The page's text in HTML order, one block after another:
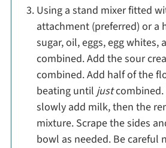
Using a stand mixer fitted
attachment (preferred) or a
sugar, oil, eggs, egg whites,
combined. Add the sour
combined. Add half of the
beating until justcombined.
slowly add milk, then the
mixture. Scrape the sides
bowl as needed. Be careful